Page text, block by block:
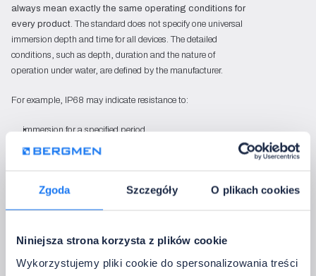
Zgoda Szczegóły O plikach cookies
Niniejsza strona korzysta z plików cookie
Wykorzystujemy pliki cookie do spersonalizowania treści
always mean exactly the same operating conditions for
every product. The standard does not specify one universal
immersion depth and time for all devices. The detailed
conditions, such as depth, duration and the nature of
operation under water, are defined by the manufacturer.
For example, IP68 may indicate resistance to:
immersion for a specified period,
operation at a specified depth,
a special environment, if the product has been designed
for it.
In the Bergmen range, an example of an IP68-rated LED
environments. The manufacturer declares that the strip’s